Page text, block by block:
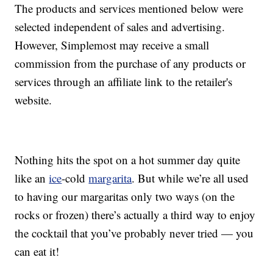
The products and services mentioned below were
selected independent of sales and advertising.
However, Simplemost may receive a small
commission from the purchase of any products or
services through an affiliate link to the retailer's
website.
Nothing hits the spot on a hot summer day quite
like anice-coldmargarita. But while we’re all used
to having our margaritas only two ways (on the
rocks or frozen) there’s actually a third way to enjoy
the cocktail that you’ve probably never tried — you
can eat it!